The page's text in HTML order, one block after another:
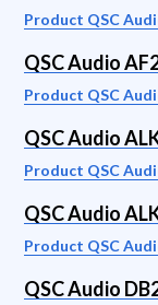
Product QSC
QSC Audio
Product QSC
QSC Audio
Product QSC
QSC Audio
Product QSC
QSC Audio